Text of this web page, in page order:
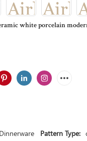
white porcelain
Dinnerware
Pattern Type: